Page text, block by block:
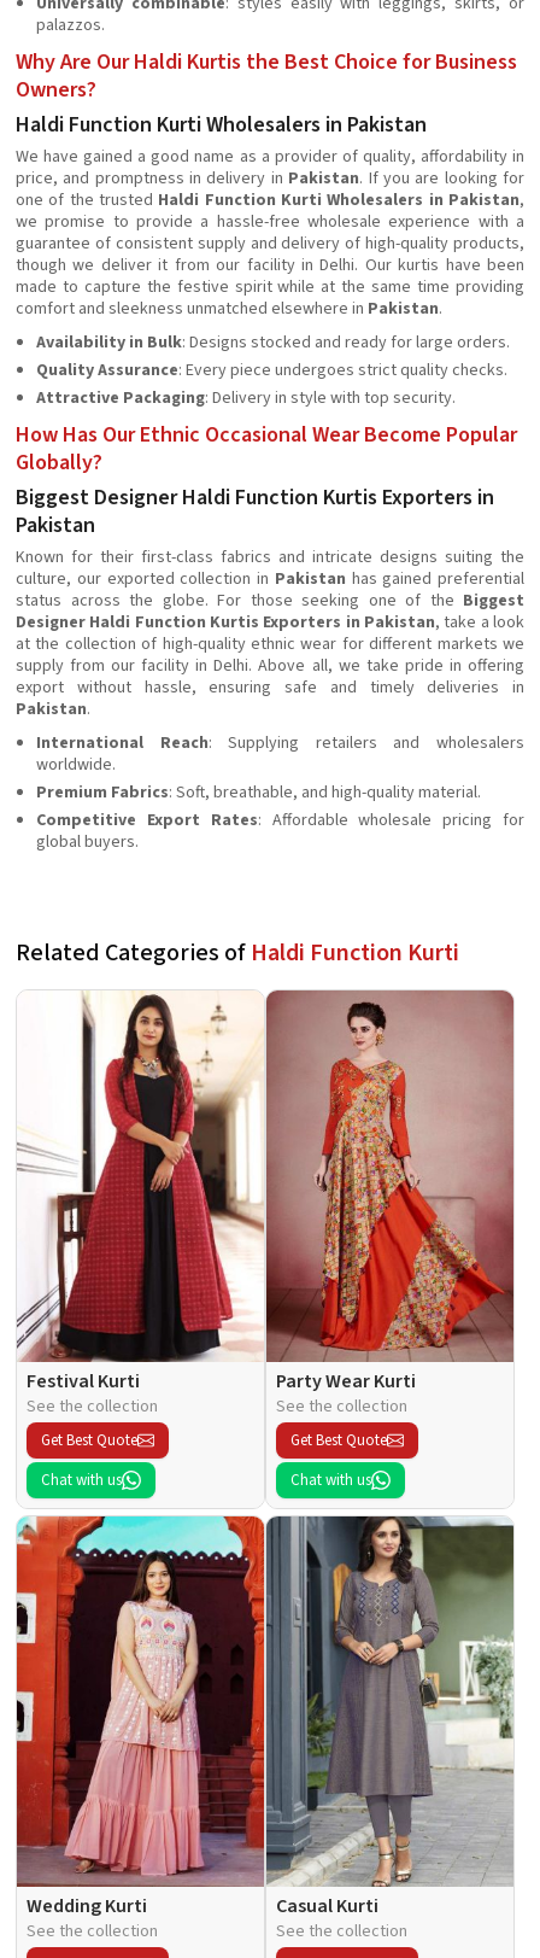
palazzos.
Why Are Our Haldi Kurtis the Best Choice for Business
Owners?
Haldi Function Kurti Wholesalers in Pakistan
We have gained a good name as a provider of quality, affordability in
price, and promptness in delivery in Pakistan. If you are looking for
one of the trusted Haldi Function Kurti Wholesalers in Pakistan,
we promise to provide a hassle-free wholesale experience with a
guarantee of consistent supply and delivery of high-quality products,
though we deliver it from our facility in Delhi. Our kurtis have been
made to capture the festive spirit while at the same time providing
comfort and sleekness unmatched elsewhere in Pakistan.
Availability in Bulk: Designs stocked and ready for large orders.
Quality Assurance: Every piece undergoes strict quality checks.
Attractive Packaging: Delivery in style with top security.
How Has Our Ethnic Occasional Wear Become Popular
Globally?
Biggest Designer Haldi Function Kurtis Exporters in
Pakistan
Known for their first-class fabrics and intricate designs suiting the
culture, our exported collection in Pakistan has gained preferential
status across the globe. For those seeking one of the Biggest
Designer Haldi Function Kurtis Exporters in Pakistan, take a look
at the collection of high-quality ethnic wear for different markets we
supply from our facility in Delhi. Above all, we take pride in offering
export without hassle, ensuring safe and timely deliveries in
Pakistan.
International Reach: Supplying retailers and wholesalers
worldwide.
Premium Fabrics: Soft, breathable, and high-quality material.
Competitive Export Rates: Affordable wholesale pricing for
global buyers.
Related Categories of Haldi Function Kurti
Festival Kurti
See the collection
Get Best Quote
Chat with us
Party Wear Kurti
See the collection
Get Best Quote
Chat with us
Wedding Kurti
See the collection
Casual Kurti
See the collection